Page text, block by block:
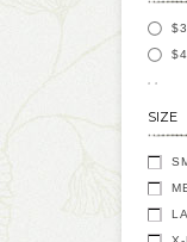
SIZE